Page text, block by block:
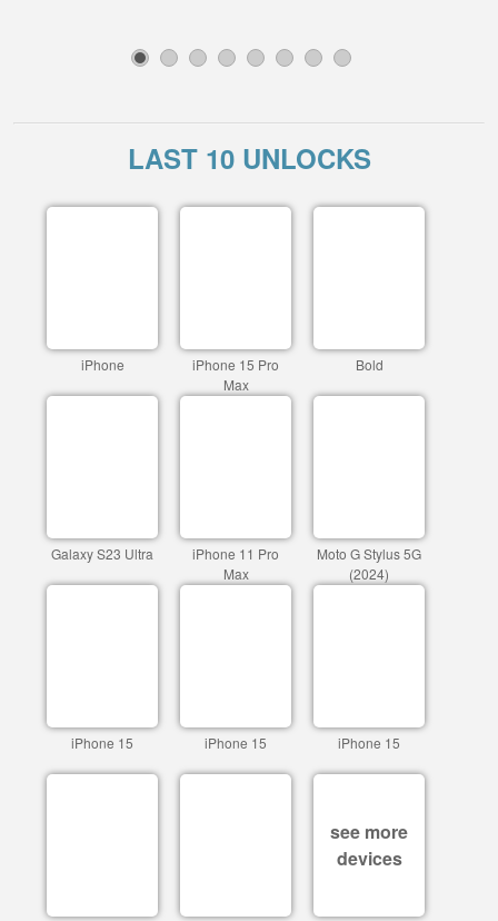
3 4 5 6 7 8
LAST 10 UNLOCKS
iPhone
iPhone 15 Pro
Max
Bold
Galaxy S23 Ultra
iPhone 11 Pro
Max
Moto G Stylus 5G
(2024)
iPhone 15 iPhone 15 iPhone 15
see more
devices